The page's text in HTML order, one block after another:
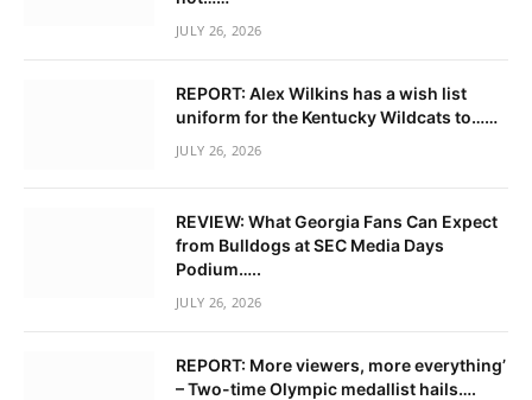
JULY 26, 2026
REPORT: Alex Wilkins has a wish list
uniform for the Kentucky Wildcats to……
JULY 26, 2026
REVIEW: What Georgia Fans Can Expect
from Bulldogs at SEC Media Days
Podium…..
JULY 26, 2026
REPORT: More viewers, more everything’
– Two-time Olympic medallist hails….